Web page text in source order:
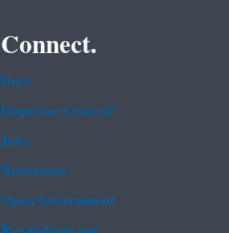
Connect.
Data
Inspector General
Jobs
Newsroom
Open Government